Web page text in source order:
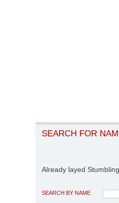
SEARCH FOR
Already layed
SEARCH BY NAME